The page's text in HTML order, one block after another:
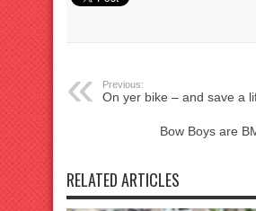
Previous:
On yer bike – and save a
Bow Boys are
RELATED ARTICLES